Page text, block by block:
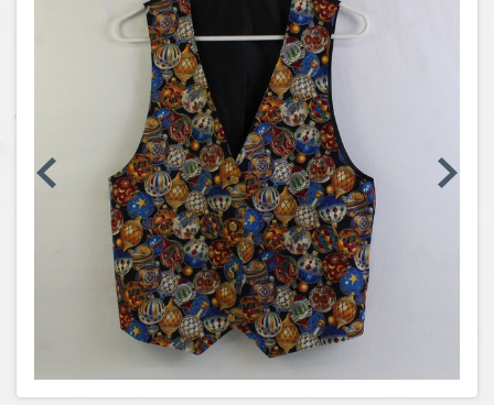
Coins, Currency and Stamps
Jewelry & Watches